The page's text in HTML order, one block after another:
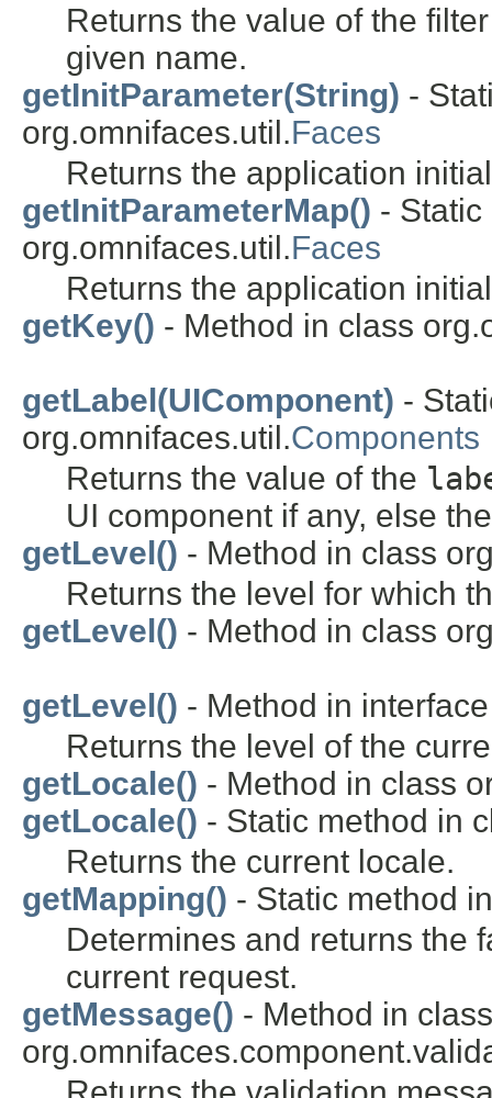
Returns the value of the
given name.
getInitParameter(String) -
org.omnifaces.util.Faces
Returns the application
getInitParameterMap() -
org.omnifaces.util.Faces
Returns the application
getKey() - Method in class
getLabel(UIComponent) -
org.omnifaces.util.Components
Returns the value of the
UI component if any, else
getLevel() - Method in class
Returns the level for which
getLevel() - Method in class
getLevel() - Method in
Returns the level of the
getLocale() - Method in class
getLocale() - Static method in
Returns the current locale.
getMapping() - Static method
Determines and returns the
current request.
getMessage() - Method in class